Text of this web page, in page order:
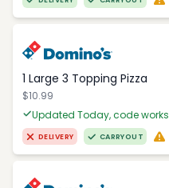
1 Large 3 Topping Pizza
$10.99
Updated Today, code
DELIVERY CARRYOUT